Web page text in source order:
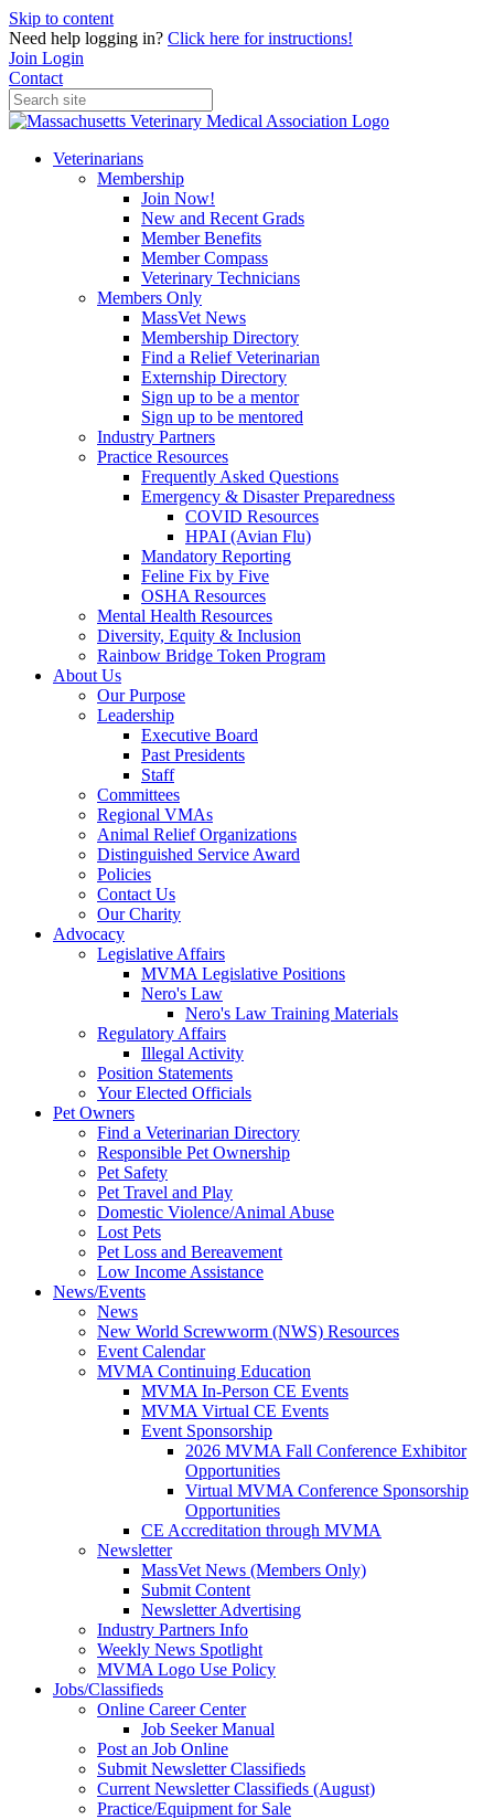
Skip to content
Need help logging in? Click here for instructions!
Join Login
Contact
Veterinarians
Membership
Join Now!
New and Recent Grads
Member Benefits
Member Compass
Veterinary Technicians
Members Only
MassVet News
Membership Directory
Find a Relief Veterinarian
Externship Directory
Sign up to be a mentor
Sign up to be mentored
Industry Partners
Practice Resources
Frequently Asked Questions
Emergency & Disaster Preparedness
COVID Resources
HPAI (Avian Flu)
Mandatory Reporting
Feline Fix by Five
OSHA Resources
Mental Health Resources
Diversity, Equity & Inclusion
Rainbow Bridge Token Program
About Us
Our Purpose
Leadership
Executive Board
Past Presidents
Staff
Committees
Regional VMAs
Animal Relief Organizations
Distinguished Service Award
Policies
Contact Us
Our Charity
Advocacy
Legislative Affairs
MVMA Legislative Positions
Nero's Law
Nero's Law Training Materials
Regulatory Affairs
Illegal Activity
Position Statements
Your Elected Officials
Pet Owners
Find a Veterinarian Directory
Responsible Pet Ownership
Pet Safety
Pet Travel and Play
Domestic Violence/Animal Abuse
Lost Pets
Pet Loss and Bereavement
Low Income Assistance
News/Events
News
New World Screwworm (NWS) Resources
Event Calendar
MVMA Continuing Education
MVMA In-Person CE Events
MVMA Virtual CE Events
Event Sponsorship
2026 MVMA Fall Conference Exhibitor
Opportunities
Virtual MVMA Conference Sponsorship
Opportunities
CE Accreditation through MVMA
Newsletter
MassVet News (Members Only)
Submit Content
Newsletter Advertising
Industry Partners Info
Weekly News Spotlight
MVMA Logo Use Policy
Jobs/Classifieds
Online Career Center
Job Seeker Manual
Post an Job Online
Submit Newsletter Classifieds
Current Newsletter Classifieds (August)
Practice/Equipment for Sale